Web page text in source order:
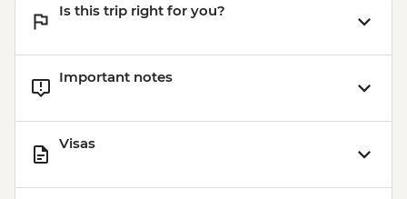
Is this trip right for you?
Important notes
Visas